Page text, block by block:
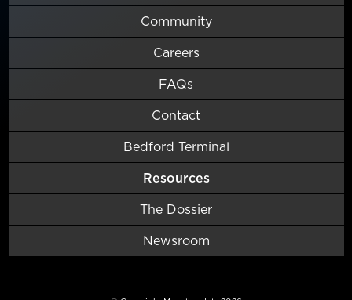
Community
Careers
FAQs
Contact
Bedford Terminal
Resources
The Dossier
Newsroom